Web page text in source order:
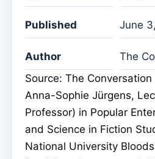
Published June
Author
The
Source: The
Anna-Sophie Jürgens,
Professor) in Popular
and Science in Fiction
National University